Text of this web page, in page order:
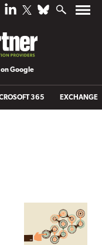
Google
365 EXCHANGE